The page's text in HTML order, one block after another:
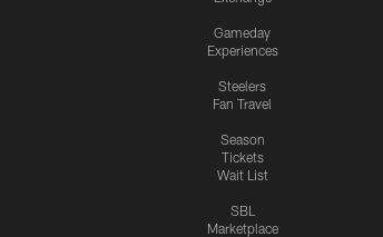
Gameday
Experiences
Steelers
Fan Travel
Season
Tickets
Wait List
SBL
Marketplace